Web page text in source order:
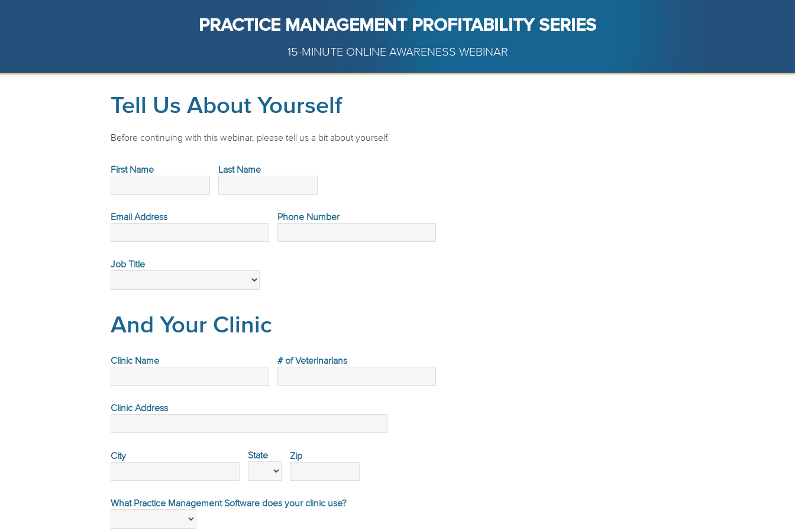
PRACTICE MANAGEMENT PROFITABILITY SERIES
15-MINUTE ONLINE AWARENESS WEBINAR
Tell Us About Yourself
Before continuing with this webinar, please tell us a bit about yourself.
First Name Last Name
Email Address Phone Number
Job Title
And Your Clinic
Clinic Name # of Veterinarians
Clinic Address
City State Zip
What Practice Management Software does your clinic use?